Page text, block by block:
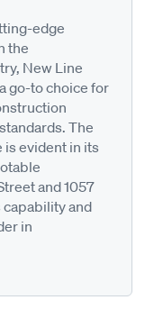
edge
the
New Line
go-to choice for
The
evident in its
and 1057
and
in